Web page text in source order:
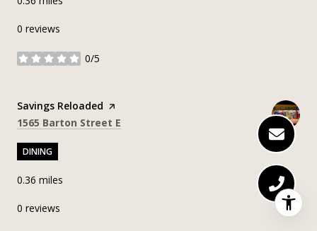
0 reviews
0/5
stars
Visit the
Savings Reloaded page on Yelp
Search
1565 Barton Street E
DINING
0.36 miles
0 reviews